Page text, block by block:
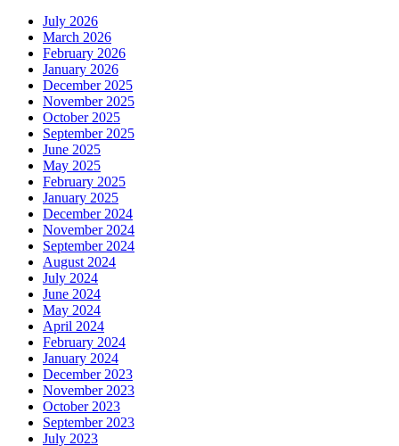
July 2026
March 2026
February 2026
January 2026
December 2025
November 2025
October 2025
September 2025
June 2025
May 2025
February 2025
January 2025
December 2024
November 2024
September 2024
August 2024
July 2024
June 2024
May 2024
April 2024
February 2024
January 2024
December 2023
November 2023
October 2023
September 2023
July 2023